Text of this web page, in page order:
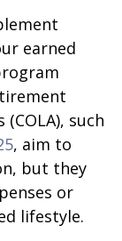
earned
such
, aim to
but they
or
lifestyle.